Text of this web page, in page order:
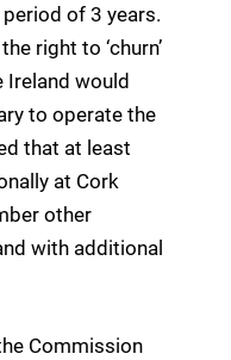
of 3 years.
right to ‘churn’
Ireland would
to operate the
that at least
at Cork
other
with additional
Commission